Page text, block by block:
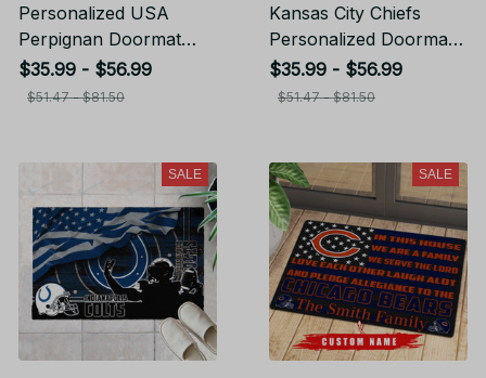
Personalized USA
Perpignan Doormat
Home Decor Gift For
Fans
$35.99 - $56.99
$51.47 - $81.50
Kansas City Chiefs
Personalized Doormat
Home Decor Gift For
Fans
$35.99 - $56.99
$51.47 - $81.50
SALE SALE